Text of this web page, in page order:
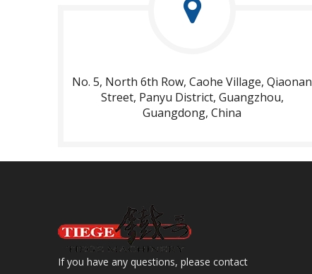
No. 5, North 6th Row, Caohe Village, Qiaonan
Street, Panyu District, Guangzhou,
Guangdong, China​​​​​​​
If you have any questions, please contact